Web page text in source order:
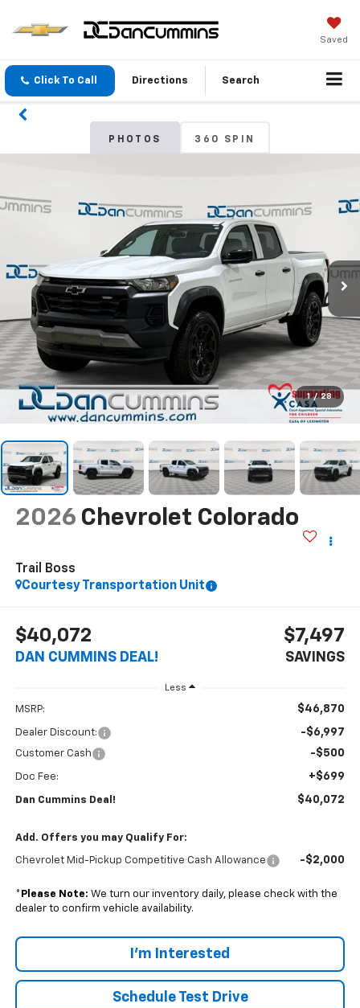
Saved
Click To Call Directions Search
PHOTOS 360 SPIN
1 / 28
2026 Chevrolet Colorado
Trail Boss
Courtesy Transportation Unit
$40,072
DAN CUMMINS DEAL!
$7,497
SAVINGS
Less
MSRP: $46,870
Dealer Discount: -$6,997
Customer Cash -$500
Doc Fee: +$699
Dan Cummins Deal! $40,072
Add. Offers you may Qualify For:
Chevrolet Mid-Pickup Competitive Cash Allowance -$2,000
* Please Note: We turn our inventory daily, please check with the
dealer to confirm vehicle availability.
I'm Interested
Schedule Test Drive